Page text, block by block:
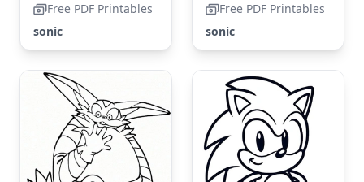
Free PDF Printables
sonic
Free PDF Printables
sonic